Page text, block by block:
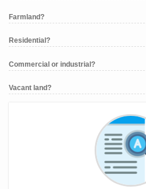
Farmland?
Residential?
Commercial or industrial?
Vacant land?